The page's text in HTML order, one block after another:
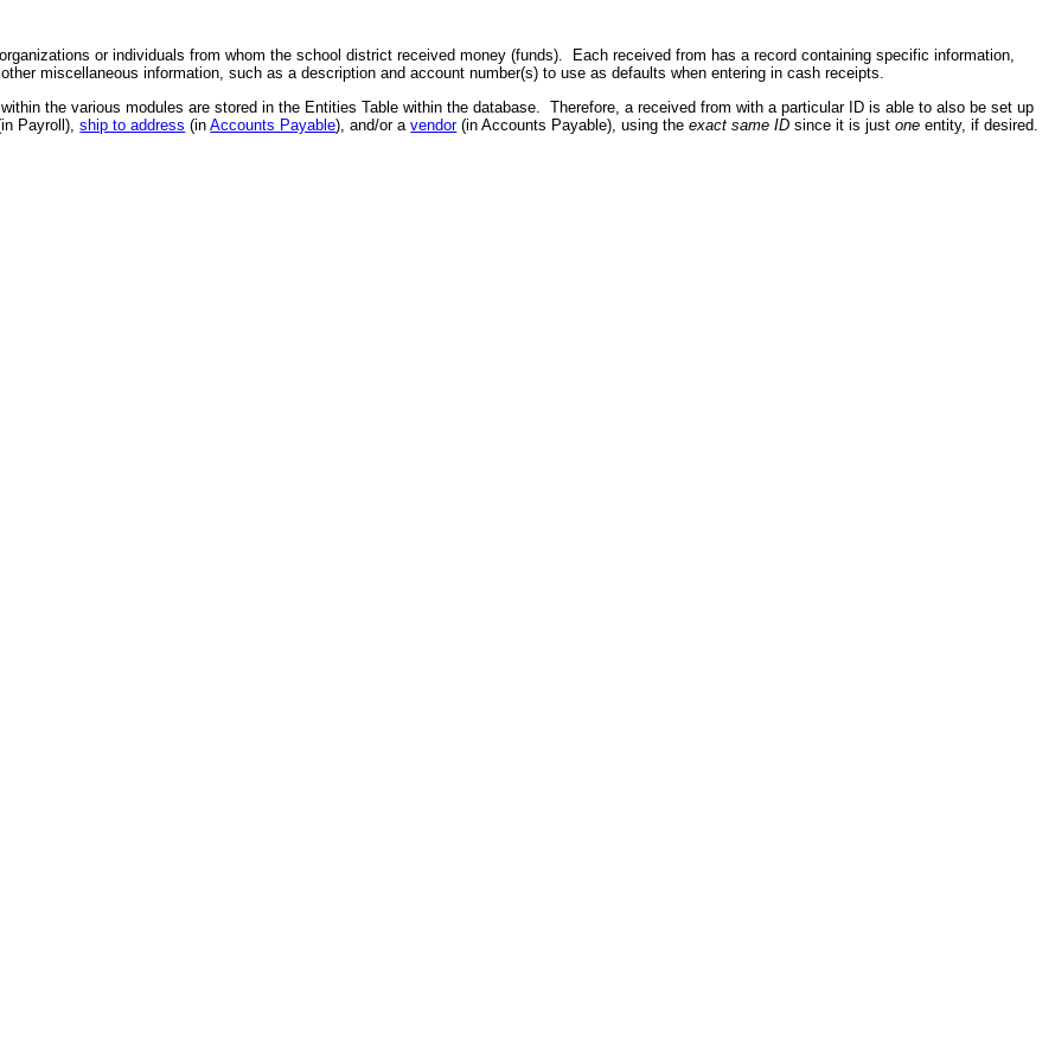
or individuals from whom the school district received money (funds). Each received from has a record containing specific information,
miscellaneous information, such as a description and account number(s) to use as defaults when entering in cash receipts.
within the various modules are stored in the Entities Table within the database. Therefore, a received from with a particular ID is able to also be set up
Payroll),ship to address (inAccounts Payable), and/or avendor(in Accounts Payable), using theexact same ID since it is justone entity, if desired.